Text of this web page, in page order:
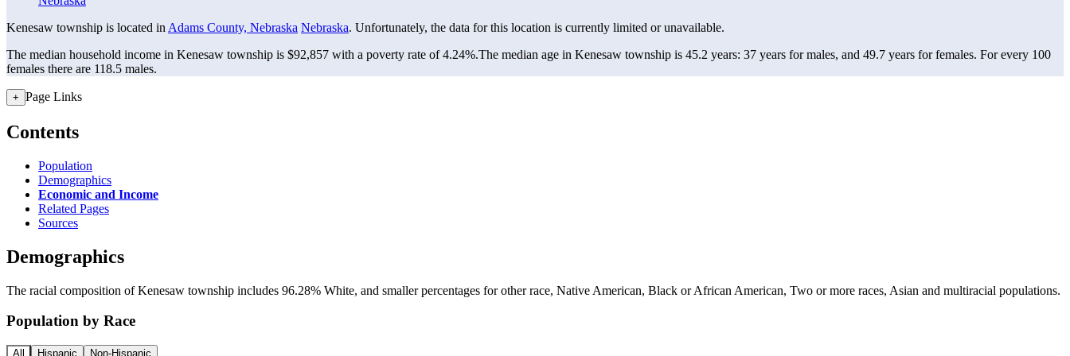
Kenesaw township is located in Adams County, Nebraska Nebraska. Unfortunately, the data for this location is currently limited or unavailable.
The median household income in Kenesaw township is $92,857 with a poverty rate of 4.24%.The median age in Kenesaw township is 45.2 years: 37 years for males, and 49.7 years for females. For every 100
females there are 118.5 males.
+ Page Links
Contents
Population
Demographics
Economic and Income
Related Pages
Sources
Demographics
The racial composition of Kenesaw township includes 96.28% White, and smaller percentages for other race, Native American, Black or African American, Two or more races, Asian and multiracial populations.
Population by Race
All Hispanic Non-Hispanic